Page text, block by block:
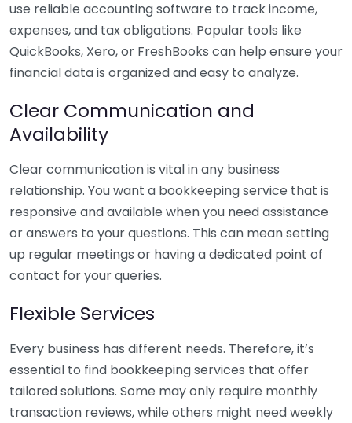
use reliable accounting software to track income,
expenses, and tax obligations. Popular tools like
QuickBooks, Xero, or FreshBooks can help ensure your
financial data is organized and easy to analyze.
Clear Communication and
Availability
Clear communication is vital in any business
relationship. You want a bookkeeping service that is
responsive and available when you need assistance
or answers to your questions. This can mean setting
up regular meetings or having a dedicated point of
contact for your queries.
Flexible Services
Every business has different needs. Therefore, it’s
essential to find bookkeeping services that offer
tailored solutions. Some may only require monthly
transaction reviews, while others might need weekly